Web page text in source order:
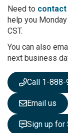
r
O
u
N
e
s
l
e
t
t
e
Need to contact
help you
CST.
You can also
next business
Call 1-
Email us
Sign up for